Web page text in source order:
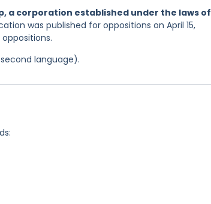
a corporation established under the laws of
was published for oppositions on April 15,
language).